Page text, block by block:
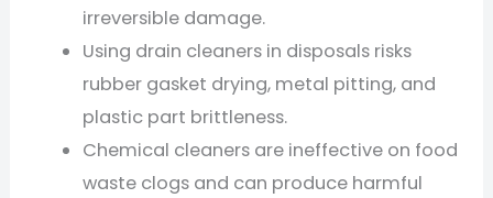
irreversible damage.
Using drain cleaners in disposals risks
rubber gasket drying, metal pitting, and
plastic part brittleness.
Chemical cleaners are ineffective on food
waste clogs and can produce harmful